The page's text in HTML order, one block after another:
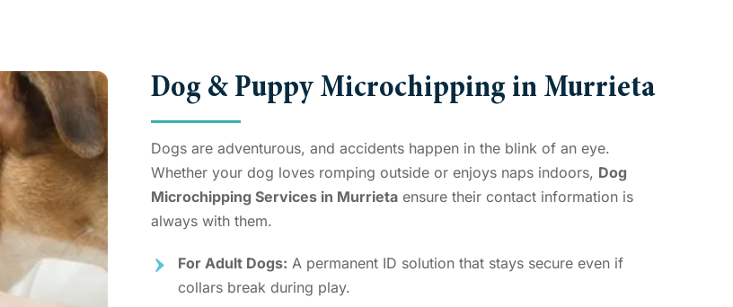
Dog & Puppy Microchipping in Murrieta
Dogs are adventurous, and accidents happen in the blink of an eye.
Whether your dog loves romping outside or enjoys naps indoors, Dog
Microchipping Services in Murrietaensure their contact information is
always with them.
For Adult Dogs: A permanent ID solution that stays secure even if
collars break during play.